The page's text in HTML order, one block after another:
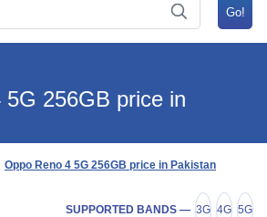
5G 256GB price in
Oppo Reno 4 5G 256GB price in Pakistan
SUPPORTED BANDS — 3G 4G 5G